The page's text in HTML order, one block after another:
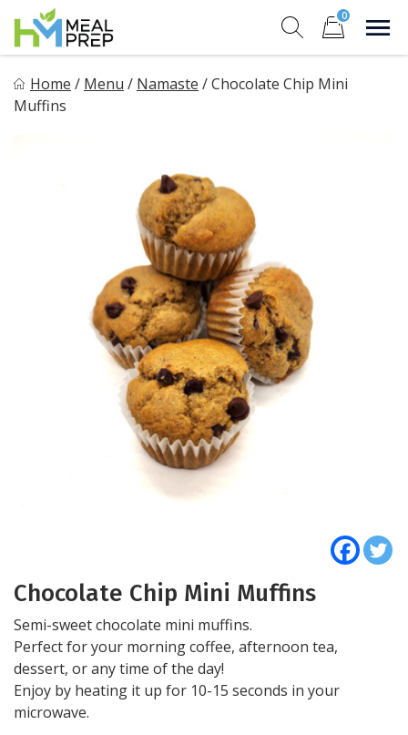
content
0
Healthy on the Go!
Home / Menu / Namaste /Chocolate Chip Mini
Muffins
Chocolate Chip Mini Muffins
Semi-sweet chocolate mini muffins.
Perfect for your morning coffee, afternoon tea,
dessert, or any time of the day!
Enjoy by heating it up for 10-15 seconds in your
microwave.